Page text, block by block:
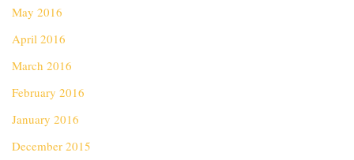
May 2016
April 2016
March 2016
February 2016
January 2016
December 2015